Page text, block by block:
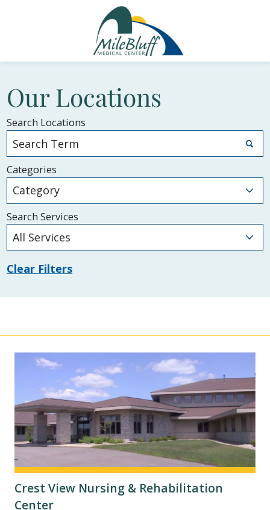
Our Locations
Search Locations
Categories
Search Services
Clear Filters
Crest View Nursing & Rehabilitation
Center